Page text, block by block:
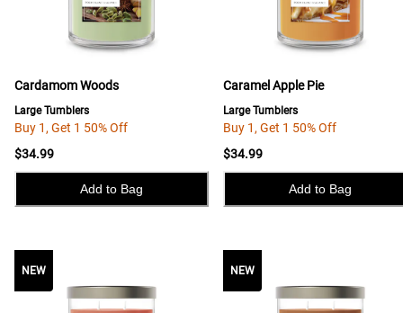
Cardamom Woods
Large Tumblers
Buy 1, Get 1 50% Off
$34.99
Add to Bag
Caramel Apple Pie
Large Tumblers
Buy 1, Get 1 50% Off
$34.99
Add to Bag
NEW NEWNEW